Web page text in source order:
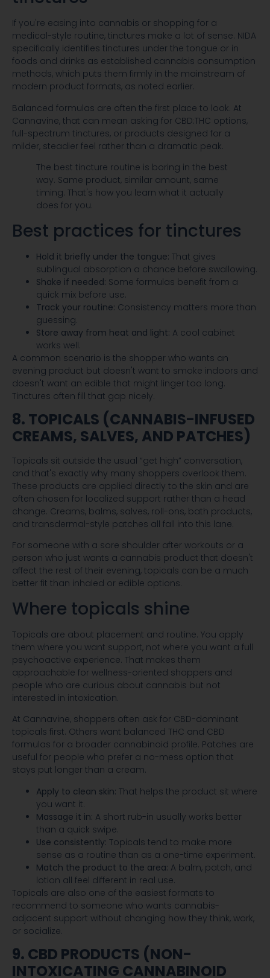
If you're easing into cannabis or shopping for a
medical-style routine, tinctures make a lot of sense. NIDA
specifically identifies tinctures under the tongue or in
foods and drinks as established cannabis consumption
methods, which puts them firmly in the mainstream of
modern product formats, as noted earlier.
Balanced formulas are often the first place to look. At
Cannavine, that can mean asking for CBD:THC options,
full-spectrum tinctures, or products designed for a
milder, steadier feel rather than a dramatic peak.
The best tincture routine is boring in the best
way. Same product, similar amount, same
timing. That's how you learn what it actually
does for you.
Best practices for tinctures
Hold it briefly under the tongue: That gives
sublingual absorption a chance before swallowing.
Shake if needed: Some formulas benefit from a
quick mix before use.
Track your routine: Consistency matters more than
guessing.
Store away from heat and light: A cool cabinet
works well.
A common scenario is the shopper who wants an
evening product but doesn't want to smoke indoors and
doesn't want an edible that might linger too long.
Tinctures often fill that gap nicely.
8. TOPICALS (CANNABIS-INFUSED
CREAMS, SALVES, AND PATCHES)
Topicals sit outside the usual “get high” conversation,
and that's exactly why many shoppers overlook them.
These products are applied directly to the skin and are
often chosen for localized support rather than a head
change. Creams, balms, salves, roll-ons, bath products,
and transdermal-style patches all fall into this lane.
For someone with a sore shoulder after workouts or a
person who just wants a cannabis product that doesn't
affect the rest of their evening, topicals can be a much
better fit than inhaled or edible options.
Where topicals shine
Topicals are about placement and routine. You apply
them where you want support, not where you want a full
psychoactive experience. That makes them
approachable for wellness-oriented shoppers and
people who are curious about cannabis but not
interested in intoxication.
At Cannavine, shoppers often ask for CBD-dominant
topicals first. Others want balanced THC and CBD
formulas for a broader cannabinoid profile. Patches are
useful for people who prefer a no-mess option that
stays put longer than a cream.
Apply to clean skin: That helps the product sit where
you want it.
Massage it in: A short rub-in usually works better
than a quick swipe.
Use consistently: Topicals tend to make more
sense as a routine than as a one-time experiment.
Match the product to the area: A balm, patch, and
lotion all feel different in real use.
Topicals are also one of the easiest formats to
recommend to someone who wants cannabis-
adjacent support without changing how they think, work,
or socialize.
9. CBD PRODUCTS (NON-
INTOXICATING CANNABINOID